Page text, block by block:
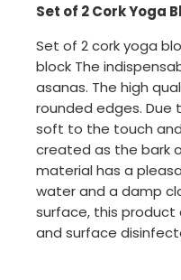
Set of 2 Cork Yoga
Set of 2 cork yoga
block The
asanas. The high
rounded edges.
soft to the touch and
created as the bark
material has a
water and a damp
surface, this product
and surface